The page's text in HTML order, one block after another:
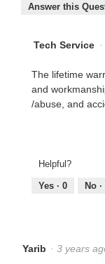
Answer this
Tech Service ·
The lifetime
and
/abuse, and
Helpful?
Yes · 0 No ·
Yarib · 3 years